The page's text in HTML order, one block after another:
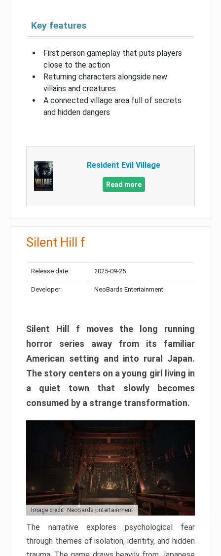
Key features
First person gameplay that puts players
close to the action
Returning characters alongside new
villains and creatures
A connected village area full of secrets
and hidden dangers
Resident Evil Village
Read more
Silent Hill f
Release date: 2025-09-25
Developer: NeoBards Entertainment
Silent Hill f moves the long running
horror series away from its familiar
American setting and into rural Japan.
The story centers on a young girl living in
a quiet town that slowly becomes
consumed by a strange transformation.
Image credit: NeoBards Entertainment
The narrative explores psychological fear
through themes of isolation, identity, and hidden